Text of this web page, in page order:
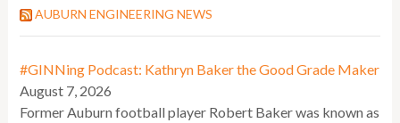
AUBURN ENGINEERING NEWS
#GINNing Podcast: Kathryn Baker the Good Grade Maker
August 7, 2026
Former Auburn football player Robert Baker was known as